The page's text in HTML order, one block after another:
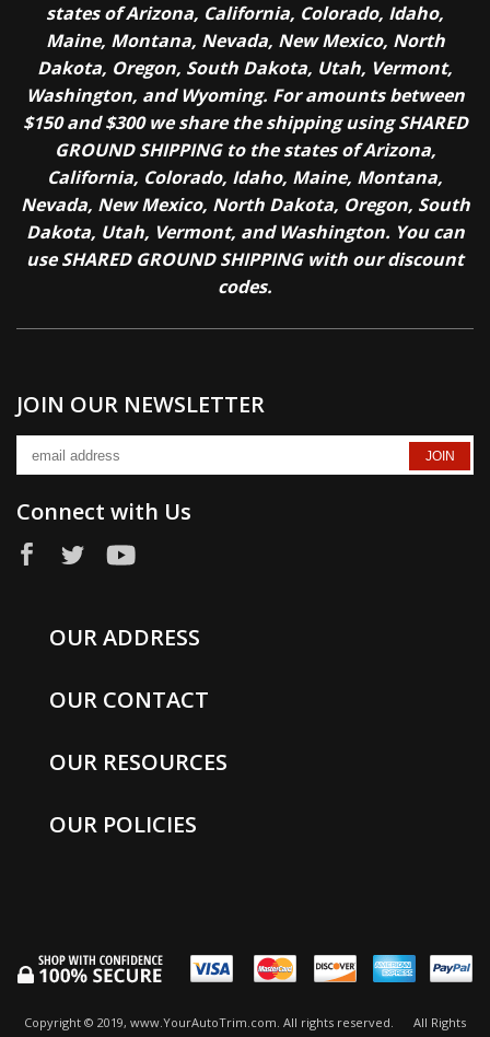
states of Arizona, California, Colorado, Idaho,
Maine, Montana, Nevada, New Mexico, North
Dakota, Oregon, South Dakota, Utah, Vermont,
Washington, and Wyoming. For amounts between
$150 and $300 we share the shipping using SHARED
GROUND SHIPPING to the states of Arizona,
California, Colorado, Idaho, Maine, Montana,
Nevada, New Mexico, North Dakota, Oregon, South
Dakota, Utah, Vermont, and Washington. You can
use SHARED GROUND SHIPPING with our discount
codes.
JOIN OUR NEWSLETTER
Connect with Us
OUR ADDRESS
OUR CONTACT
OUR RESOURCES
OUR POLICIES
Copyright © 2019, www.YourAutoTrim.com. All rights reserved.
All Rights